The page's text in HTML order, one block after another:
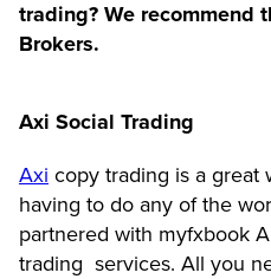
trading? We recommend
Brokers.
Axi Social Trading
Axi copy trading is a great
having to do any of the
partnered with myfxbook
trading services. All you